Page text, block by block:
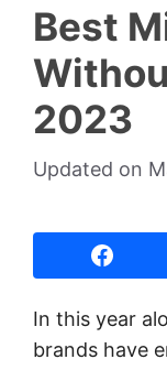
Best
2023
In this year
brands have